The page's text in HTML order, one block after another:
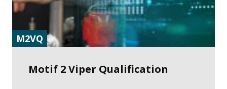
M2VQ
Motif 2 Viper Qualification